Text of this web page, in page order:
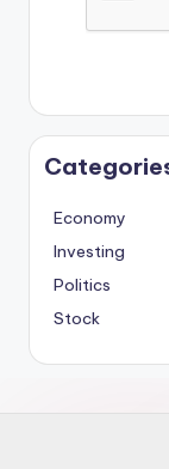
Economy
Investing
Politics
Stock